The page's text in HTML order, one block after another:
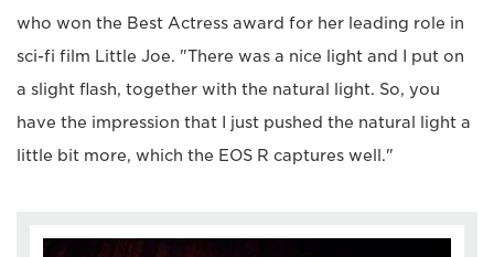
who won the Best Actress award for her leading role in
sci-fi film Little Joe. "There was a nice light and I put on
a slight flash, together with the natural light. So, you
have the impression that I just pushed the natural light a
little bit more, which the EOS R captures well."